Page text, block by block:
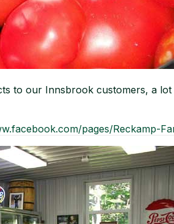
to our Innsbrook customers, a
pages/Reckamp-